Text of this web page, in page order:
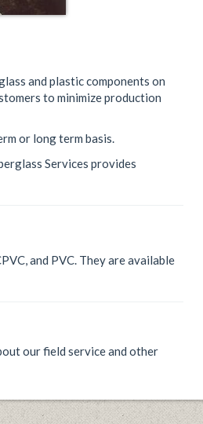
and plastic components on
to minimize production
or long term basis.
Services provides
and PVC. They are available
our field service and other